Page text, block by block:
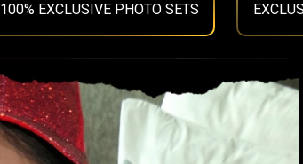
100% EXCLUSIVE PHOTO SETS